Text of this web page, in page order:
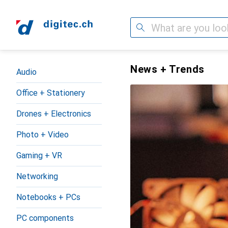
Search
Category Navigation
Audio
Office + Stationery
Drones + Electronics
Photo + Video
Gaming + VR
Networking
Notebooks + PCs
PC components
digitec.ch – the online
News + Trends